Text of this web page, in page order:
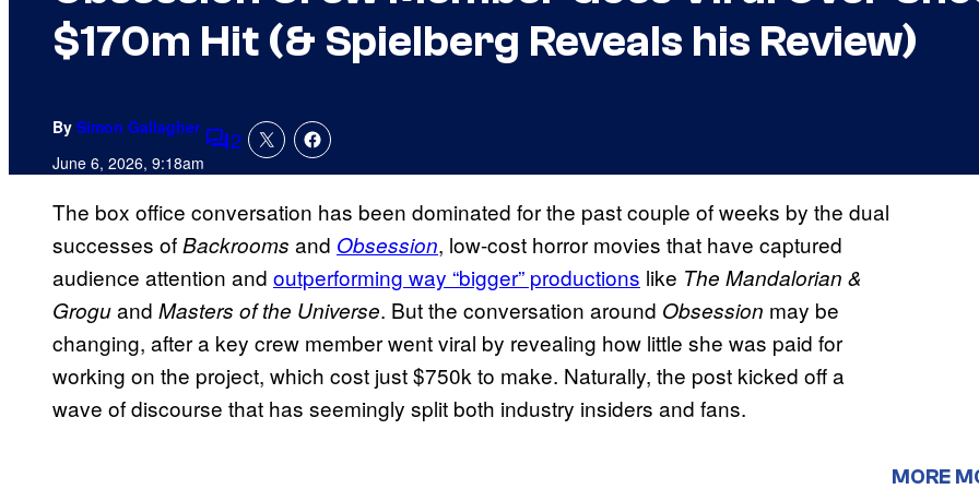
$170m Hit (& Spielberg Reveals his Review)
By Simon Gallagher
June 6, 2026, 9:18amComments
2
The box office conversation has been dominated for the past couple of weeks by the dual
successes ofBackrooms and Obsession, low-cost horror movies that have captured
audience attention and outperforming way “bigger” productions like The Mandalorian &
Groguand Masters of the Universe. But the conversation around Obsession may be
changing, after a key crew member went viral by revealing how little she was paid for
working on the project, which cost just $750k to make. Naturally, the post kicked off a
wave of discourse that has seemingly split both industry insiders and fans.
MORE